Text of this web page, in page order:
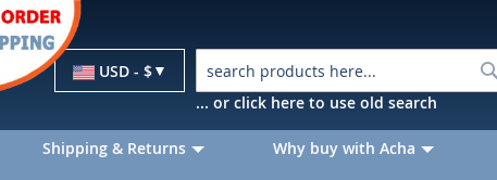
Currency
USD - $
... or click here to use old search
Shipping & Returns Why buy with Acha